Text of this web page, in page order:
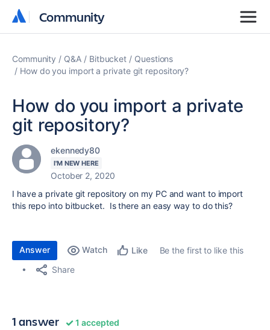
Community
Community
Community Q&A Bitbucket
Questions
How do you import a private git repository?
How do you import a private
git repository?
ekennedy80
I'M NEW HERE
October 2, 2020
I have a private git repository on my PC and want to import
this repo into bitbucket. Is there an easy way to do this?
Answer Watch Like
Be the first to like this
Share
1 answer 1 accepted